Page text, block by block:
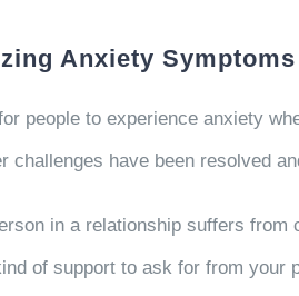
Anxiety Symptoms
people to experience anxiety
challenges have been resolved
in a relationship suffers
of support to ask for from your